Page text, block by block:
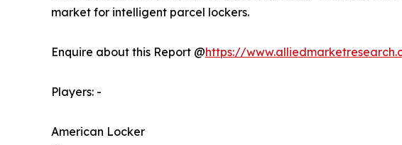
market for intelligent parcel lockers.
Enquire about this Report @https://
Players: -
American Locker